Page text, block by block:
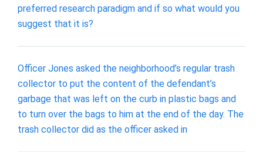
preferred research paradigm and if so what would you
suggest that it is?
Officer Jones asked the neighborhood’s regular trash
collector to put the content of the defendant’s
garbage that was left on the curb in plastic bags and
to turn over the bags to him at the end of the day. The
trash collector did as the officer asked in